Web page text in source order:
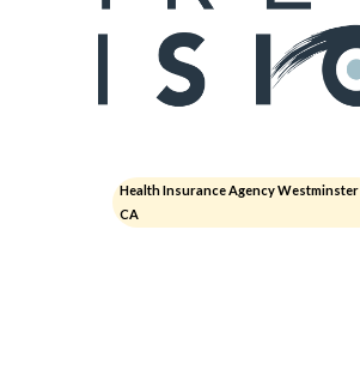
Health Insurance Agency Westminster
CA